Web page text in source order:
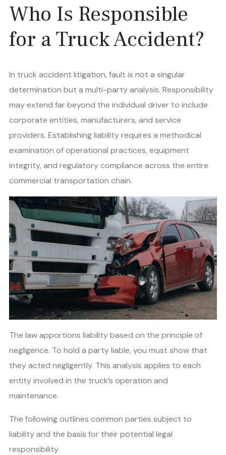
Who Is Responsible
for a Truck Accident?
In truck accident litigation, fault is not a singular
determination but a multi-party analysis. Responsibility
may extend far beyond the individual driver to include
corporate entities, manufacturers, and service
providers. Establishing liability requires a methodical
examination of operational practices, equipment
integrity, and regulatory compliance across the entire
commercial transportation chain.
The law apportions liability based on the principle of
negligence. To hold a party liable, you must show that
they acted negligently. This analysis applies to each
entity involved in the truck’s operation and
maintenance.
The following outlines common parties subject to
liability and the basis for their potential legal
responsibility.